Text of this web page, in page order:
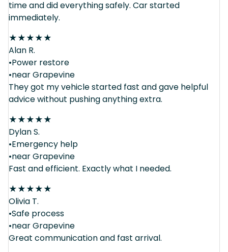
time and did everything safely. Car started
immediately.
★★★★★
Alan R.
•Power restore
•near Grapevine
They got my vehicle started fast and gave helpful
advice without pushing anything extra.
★★★★★
Dylan S.
•Emergency help
•near Grapevine
Fast and efficient. Exactly what I needed.
★★★★★
Olivia T.
•Safe process
•near Grapevine
Great communication and fast arrival.